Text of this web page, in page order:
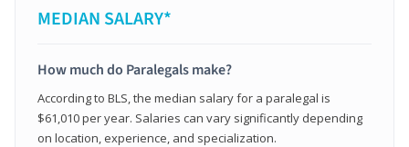
MEDIAN SALARY*
How much do Paralegals make?
According to BLS, the median salary for a paralegal is
$61,010 per year. Salaries can vary significantly depending
on location, experience, and specialization.